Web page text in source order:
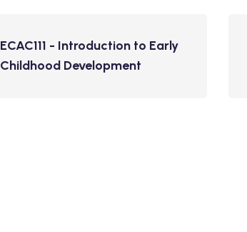
ECAC111 - Introduction to Early
Childhood Development